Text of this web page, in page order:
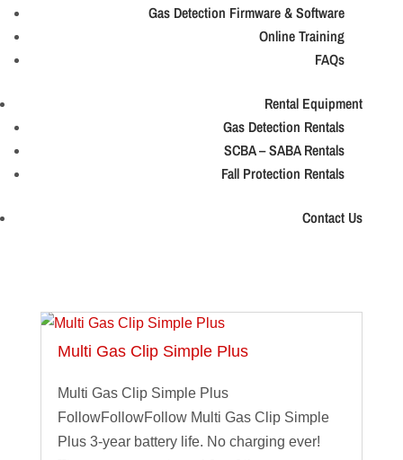
Gas Detection Firmware & Software
Online Training
FAQs
Rental Equipment
Gas Detection Rentals
SCBA – SABA Rentals
Fall Protection Rentals
Contact Us
Multi Gas Clip Simple Plus
Multi Gas Clip Simple Plus
FollowFollowFollow Multi Gas Clip Simple
Plus 3-year battery life. No charging ever!